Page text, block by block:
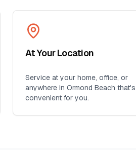
At Your Location
Service at your home, office, or
anywhere in Ormond Beach that's
convenient for you.